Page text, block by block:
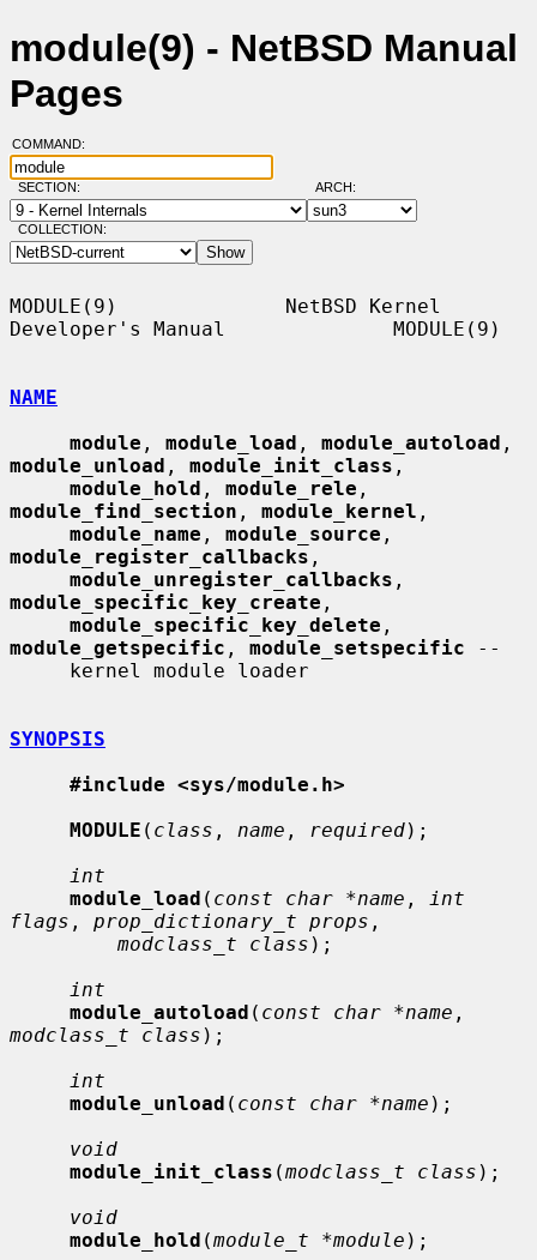
module(9) - NetBSD Manual
Pages
COMMAND:
SECTION: ARCH:
COLLECTION:
MODULE(9)              NetBSD Kernel
Developer's Manual              MODULE(9)
NAME
module , module_load , module_autoload
module_unload , module_init_class ,
module_hold , module_rele
module_find_section , module_kernel ,
module_name , module_source
module_register_callbacks ,
module_unregister_callbacks
module_specific_key_create ,
module_specific_key_delete
module_getspecific , module_setspecific --
SYNOPSIS
#include <sys/module.h>
MODULE ( class , name , required);
int
module_load ( const char *name ,
int
flags , prop_dictionary_t props ,
modclass_t class );
int
module_autoload ( const char *name
modclass_t class );
int
module_unload ( const char *name );
void
module_init_class (modclass_t class );
void
module_hold (module_t *module );